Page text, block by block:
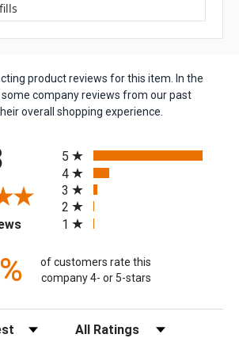
product reviews for this item. In the
company reviews from our past
overall shopping experience.
(opens in a new tab)
5
4
3
2
1
of customers rate this
company 4- or 5-stars
Filter Reviews by Rating